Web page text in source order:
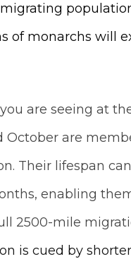
of monarchs will
are seeing at
October are
Their lifespan
enabling
2500-mile
is cued by